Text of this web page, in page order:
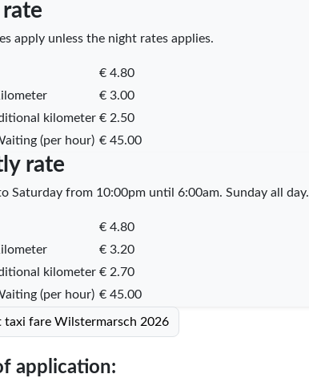
rate
apply unless the night rates applies.
€ 4.80
€ 3.00
kilometer € 2.50
(per hour) € 45.00
rate
Saturday from 10:00pm until 6:00am. Sunday all day.
€ 4.80
€ 3.20
kilometer € 2.70
(per hour) € 45.00
taxi fare Wilstermarsch 2026
application: